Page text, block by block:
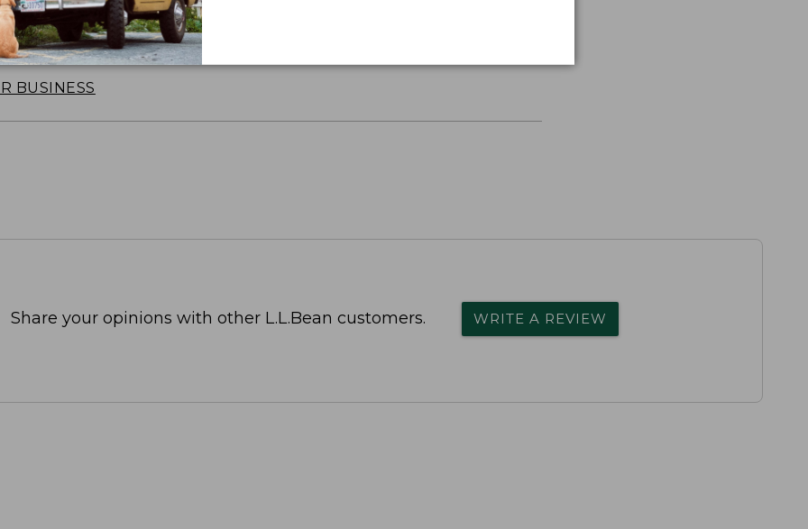
product with your company or group logo. Makes the
employee recognition. Plus,
BUSINESS
Share your opinions with other L.L.Bean customers. WRITE A REVIEW